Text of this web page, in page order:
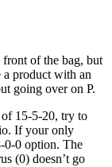
of the bag, but
a product with an
going over on P.
15-5-20, try to
If your only
0-0 option. The
(0) doesn’t go